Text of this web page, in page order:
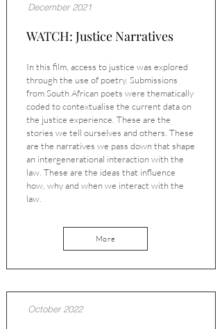
December 2021
WATCH: Justice Narratives
In this film, access to justice was explored
through the use of poetry. Submissions
from South African poets were thematically
coded to contextualise the current data on
the justice experience. These are the
stories we tell ourselves and others. These
are the narratives we pass down that shape
an intergenerational interaction with the
law. These are the ideas that influence
how, why and when we interact with the
law.
More
October 2022